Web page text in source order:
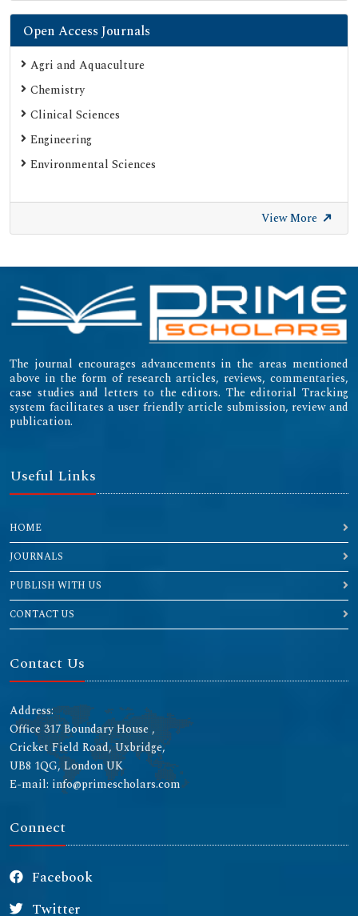
Open Access Journals
Agri and Aquaculture
Chemistry
Clinical Sciences
Engineering
Environmental Sciences
View More
The journal encourages advancements in the areas mentioned
above in the form of research articles, reviews, commentaries,
case studies and letters to the editors. The editorial Tracking
system facilitates a user friendly article submission, review and
publication.
Useful Links
HOME
JOURNALS
PUBLISH WITH US
CONTACT US
Contact Us
Address:
Office 317 Boundary House ,
Cricket Field Road, Uxbridge,
UB8 1QG, London UK
E-mail: info@primescholars.com
Connect
Facebook
Twitter